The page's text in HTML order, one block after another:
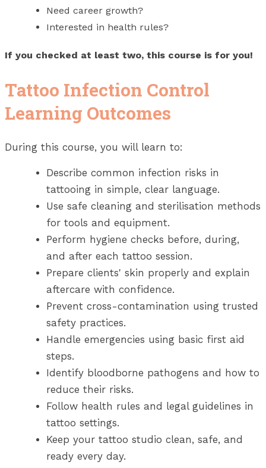
Need career growth?
Interested in health rules?
If you checked at least two, this course is for you!
Tattoo Infection Control
Learning Outcomes
During this course, you will learn to:
Describe common infection risks in
tattooing in simple, clear language.
Use safe cleaning and sterilisation methods
for tools and equipment.
Perform hygiene checks before, during,
and after each tattoo session.
Prepare clients' skin properly and explain
aftercare with confidence.
Prevent cross-contamination using trusted
safety practices.
Handle emergencies using basic first aid
steps.
Identify bloodborne pathogens and how to
reduce their risks.
Follow health rules and legal guidelines in
tattoo settings.
Keep your tattoo studio clean, safe, and
ready every day.